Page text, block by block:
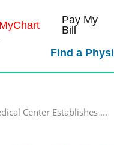
MyChart
Pay My
Bill
Find a
Center Establishes ...